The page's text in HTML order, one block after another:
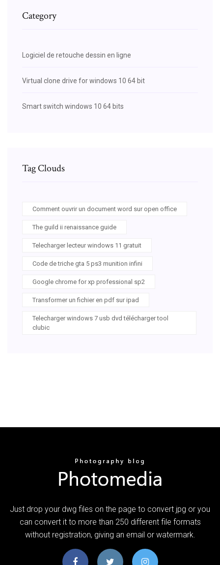
Category
Logiciel de retouche dessin en ligne
Virtual clone drive for windows 10 64 bit
Smart switch windows 10 64 bits
Tag Clouds
Comment ouvrir un document word sur open office
The guild ii renaissance guide
Telecharger lecteur windows 11 gratuit
Code de triche gta 5 ps3 munition infini
Google chrome for xp professional sp2
Transformer un fichier en pdf sur ipad
Telecharger windows 7 usb dvd télécharger tool
clubic
Just drop your dwg files on the page to convert jpg or you
can convert it to more than 250 different file formats
without registration, giving an email or watermark.